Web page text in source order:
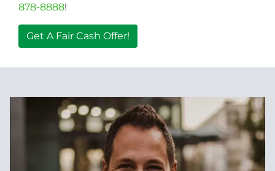
878-8888!
Get A Fair Cash Offer!